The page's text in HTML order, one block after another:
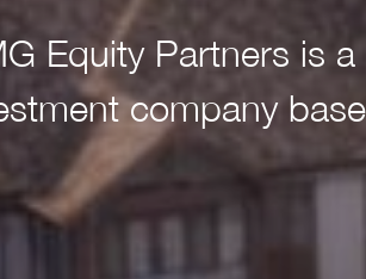
Equity Partners is
company
Equity Partners is
company